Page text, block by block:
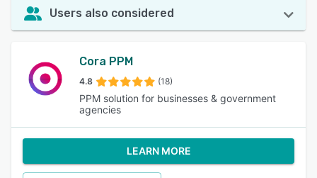
Users also considered
Cora PPM
4.8 (18)
PPM solution for businesses & government
agencies
LEARN MORE